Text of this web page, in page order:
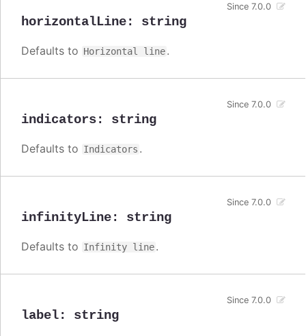
horizontalLine: string
Since 7.0.0
Defaults to Horizontal line.
indicators: string
Since 7.0.0
Defaults to Indicators .
infinityLine: string
Since 7.0.0
Defaults to Infinity line.
label: string
Since 7.0.0